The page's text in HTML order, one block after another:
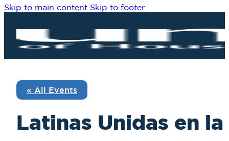
Skip to main content Skip to footer
« All Events
Latinas Unidas en